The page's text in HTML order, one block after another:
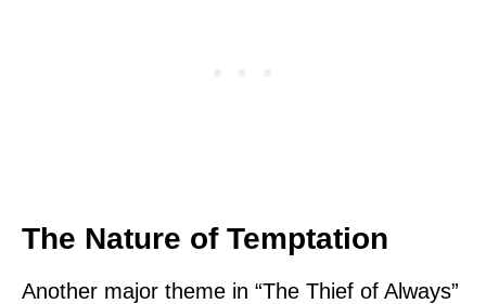
The Nature of Temptation
Another major theme in “The Thief of Always”